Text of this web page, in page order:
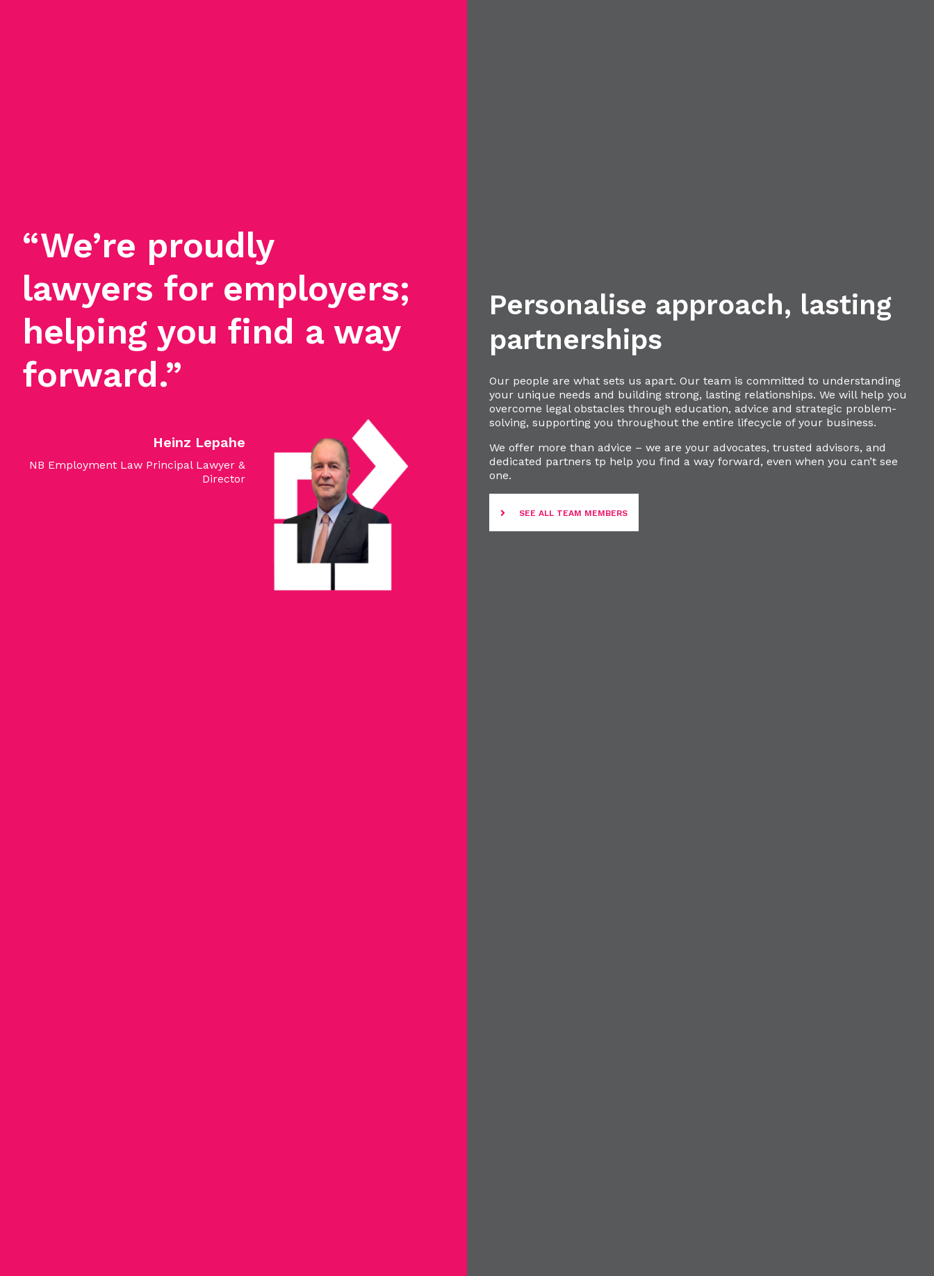
“We’re proudly
lawyers for employers;
helping you find a way
forward.”
Heinz Lepahe
NB Employment Law Principal Lawyer &
Director
Personalise approach, lasting
partnerships
Our people are what sets us apart. Our team is committed to understanding
your unique needs and building strong, lasting relationships. We will help you
overcome legal obstacles through education, advice and strategic problem-
solving, supporting you throughout the entire lifecycle of your business.
We offer more than advice – we are your advocates, trusted advisors, and
dedicated partners tp help you find a way forward, even when you can’t see
one.
SEE ALL TEAM MEMBERS